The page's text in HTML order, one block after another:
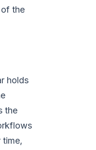
the
holds
the
time,